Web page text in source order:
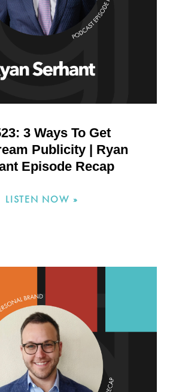
3 Ways To Get
Publicity | Ryan
Episode Recap
LISTEN NOW »